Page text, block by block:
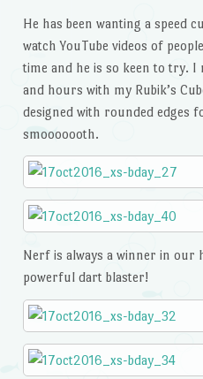
He has been wanting a speed
watch YouTube videos of
time and he is so keen to try.
and hours with my Rubik’s
designed with rounded edges
smooooooth.
Nerf is always a winner in our
powerful dart blaster!